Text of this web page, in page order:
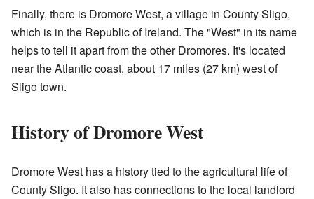
Finally, there is Dromore West, a village in County Sligo,
which is in the Republic of Ireland. The "West" in its name
helps to tell it apart from the other Dromores. It's located
near the Atlantic coast, about 17 miles (27 km) west of
Sligo town.
History of Dromore West
Dromore West has a history tied to the agricultural life of
County Sligo. It also has connections to the local landlord